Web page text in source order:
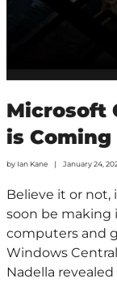
Microsoft
is Coming
by Ian Kane January 24,
Believe it or not,
soon be making
computers and
Windows
Nadella